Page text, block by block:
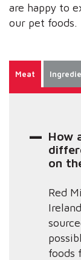
are happy to
our pet foods.
Meat
How
on
Red
foods